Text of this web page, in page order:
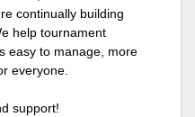
continually building
help tournament
easy to manage, more
everyone.
support!